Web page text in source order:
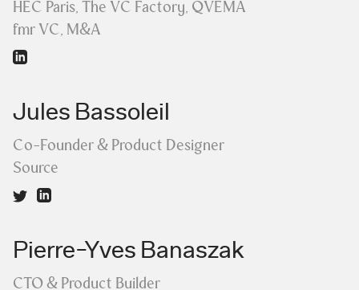
HEC Paris, The VC Factory, QVEMA
fmr VC, M&A
Jules Bassoleil
Co-Founder & Product Designer
Source
Pierre-Yves Banaszak
CTO & Product Builder